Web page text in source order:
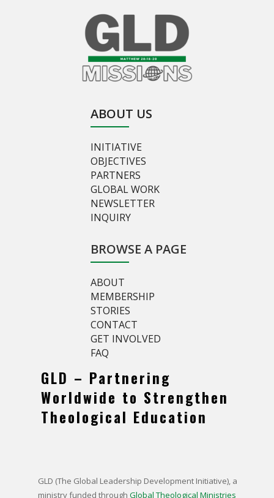
ABOUT US
INITIATIVE
OBJECTIVES
PARTNERS
GLOBAL WORK
NEWSLETTER
INQUIRY
BROWSE A PAGE
ABOUT
MEMBERSHIP
STORIES
CONTACT
GET INVOLVED
FAQ
GLD – Partnering
Worldwide to Strengthen
Theological Education
GLD (The Global Leadership Development Initiative), a
ministry funded through Global Theological Ministries